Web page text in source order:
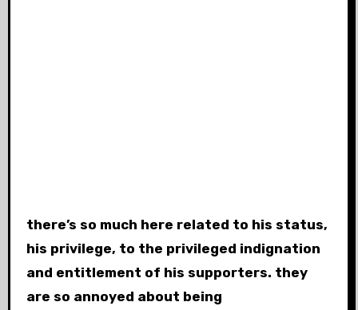
there’s so much here related to his status,
his privilege, to the privileged indignation
and entitlement of his supporters. they
are so annoyed about being